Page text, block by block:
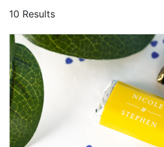
Bridal Shower
Baby Shower
Birthday
Corporate
Clearance
10 Results